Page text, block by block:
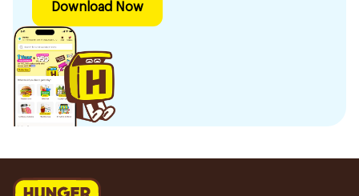
Download Now